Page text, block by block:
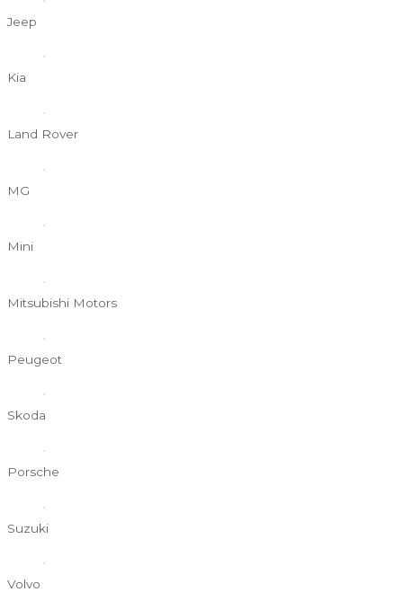
Jeep
Kia
Land Rover
MG
Mini
Mitsubishi Motors
Peugeot
Skoda
Porsche
Suzuki
Volvo